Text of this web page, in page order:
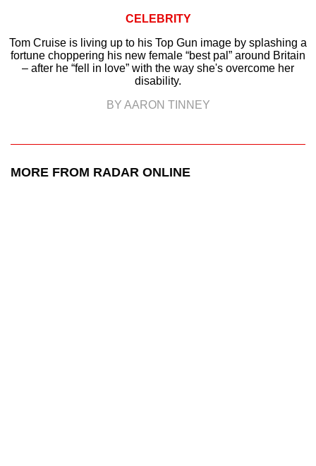
CELEBRITY
Tom Cruise is living up to his Top Gun image by splashing a
fortune choppering his new female “best pal” around Britain
– after he “fell in love” with the way she's overcome her
disability.
BY AARON TINNEY
MORE FROM RADAR ONLINE